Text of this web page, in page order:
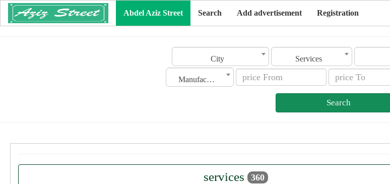
Abdel Aziz Street Search Add advertisement Registration
City Services
Manufacturing Date
Search
services 360